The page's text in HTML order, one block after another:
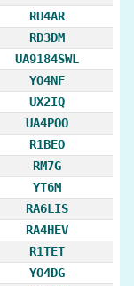
RU4AR
RD3DM
UA9184SWL
YO4NF
UX2IQ
UA4POO
R1BEO
RM7G
YT6M
RA6LIS
RA4HEV
R1TET
YO4DG